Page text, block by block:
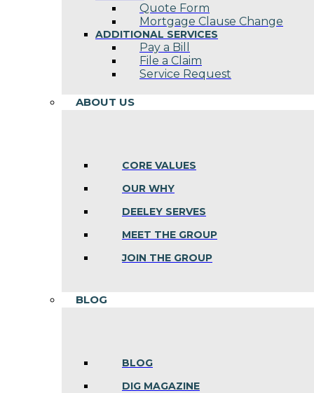
Quote Form
Mortgage Clause Change
ADDITIONAL SERVICES
Pay a Bill
File a Claim
Service Request
ABOUT US
CORE VALUES
OUR WHY
DEELEY SERVES
MEET THE GROUP
JOIN THE GROUP
BLOG
BLOG
DIG MAGAZINE